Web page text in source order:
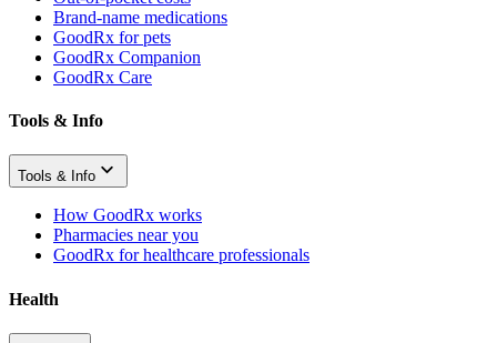
Brand-name medications
GoodRx for pets
GoodRx Companion
GoodRx Care
Tools & Info
Tools & Info
How GoodRx works
Pharmacies near you
GoodRx for healthcare professionals
Health